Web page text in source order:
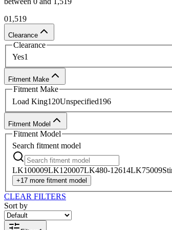
Ready to purchase wear pads for your
professionals are available around the
in-house purchase, or order online and
Contact our team online
01,519
Clearance
Clearance
Yes1
Fitment Make
Fitment Make
Load King120Unspecified196
Fitment Model
Fitment Model
Search fitment model
LK100009LK120007LK480-12614LK75009
+17 more fitment model
CLEAR FILTERS
Sort by